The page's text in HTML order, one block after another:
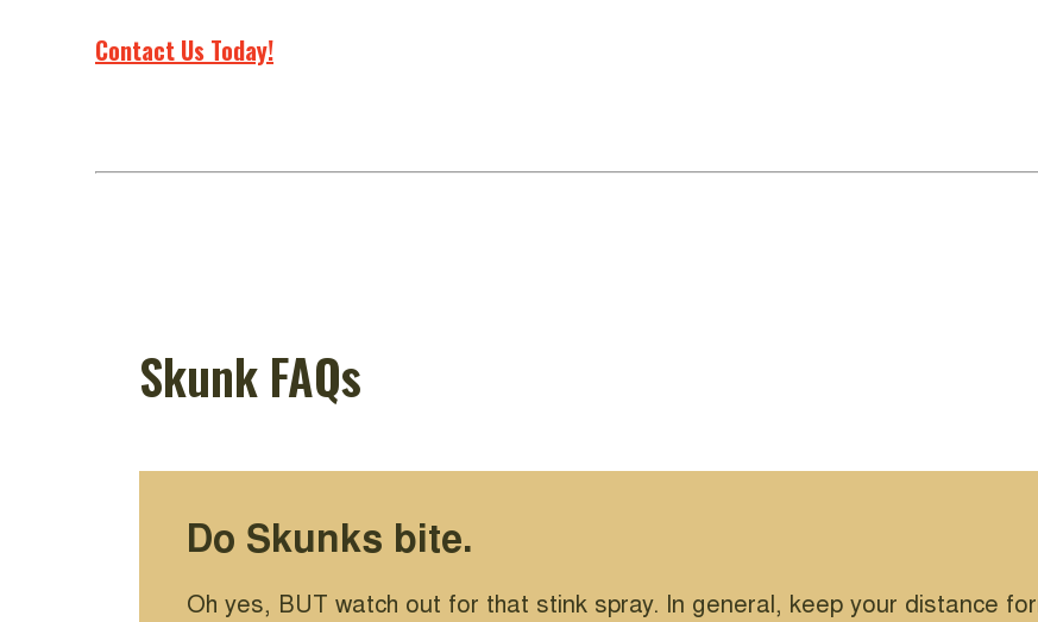
Contact Us Today!
Skunk FAQs
Do Skunks bite.
Oh yes, BUT watch out for that stink spray. In general, keep your distance